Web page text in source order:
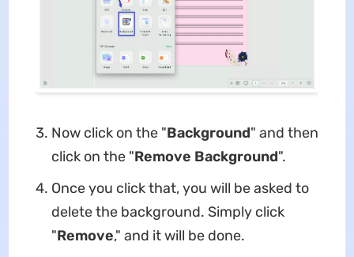
Now click on the "Background" and then
click on the "Remove Background".
Once you click that, you will be asked to
delete the background. Simply click
"Remove," and it will be done.